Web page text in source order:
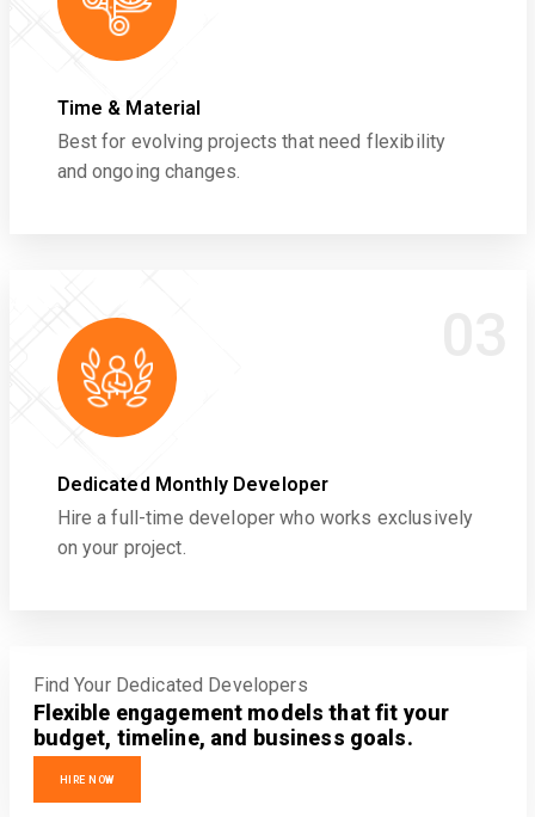
Time & Material
Best for evolving projects that need flexibility
and ongoing changes.
Dedicated Monthly Developer
Hire a full-time developer who works exclusively
on your project.
Find Your Dedicated Developers
Flexible engagement models that fit your
budget, timeline, and business goals.
HIRE NOW